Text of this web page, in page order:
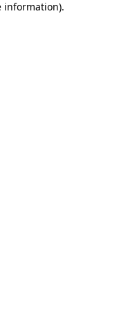
information).